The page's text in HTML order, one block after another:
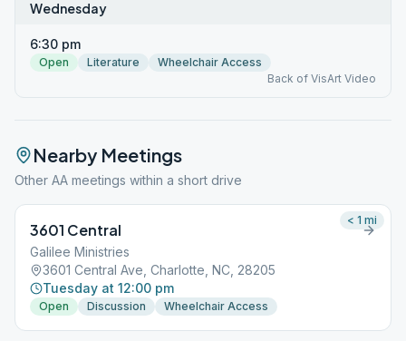
Wednesday
6:30 pm
Open Literature
Wheelchair Access
Back of VisArt Video
Nearby Meetings
Other AA meetings within a short drive
3601 Central
Galilee Ministries
3601 Central Ave, Charlotte, NC, 28205
Tuesday at 12:00 pm
Open Discussion Wheelchair Access
< 1 mi